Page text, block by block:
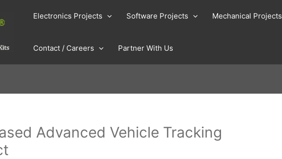
Electronics Projects Software Projects Mechanical Projects
Contact / Careers Partner With Us
Advanced Vehicle Tracking